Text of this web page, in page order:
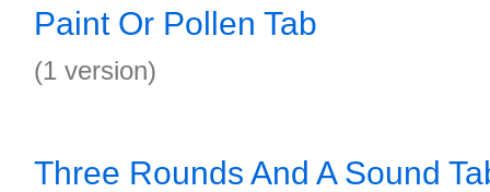
Paint Or Pollen Tab
(1 version)
Three Rounds And A Sound